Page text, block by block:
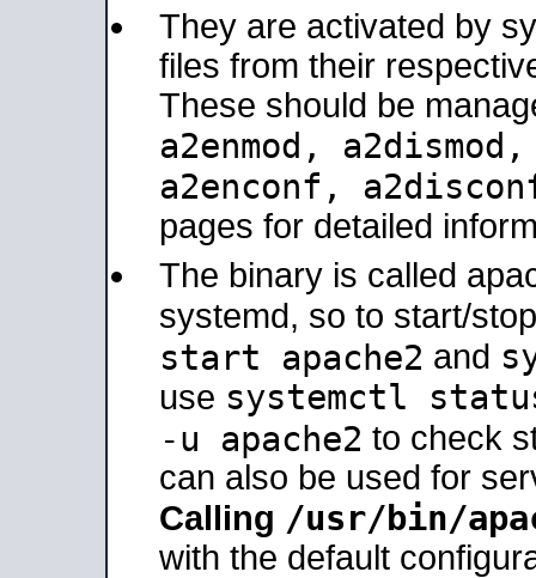
They are activated by
files from their
These should be
a2enmod,
a2enconf,
pages for detailed
The binary is called
systemd, so to start/
start apache2 and
use systemctl
-u apache2 to check
can also be used for
Calling /usr/bin/
with the default